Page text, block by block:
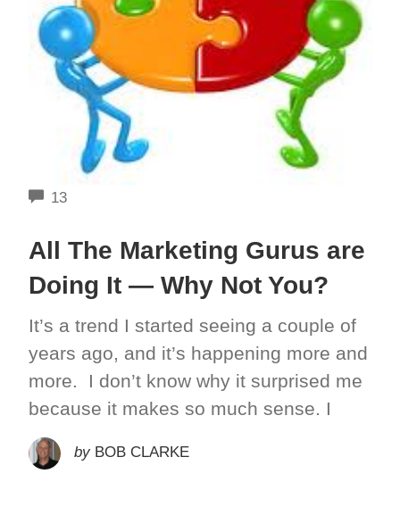
13COMMENTS
All The Marketing Gurus are
Doing It — Why Not You?
It’s a trend I started seeing a couple of
years ago, and it’s happening more and
more. I don’t know why it surprised me
because it makes so much sense. I
by BOB CLARKE